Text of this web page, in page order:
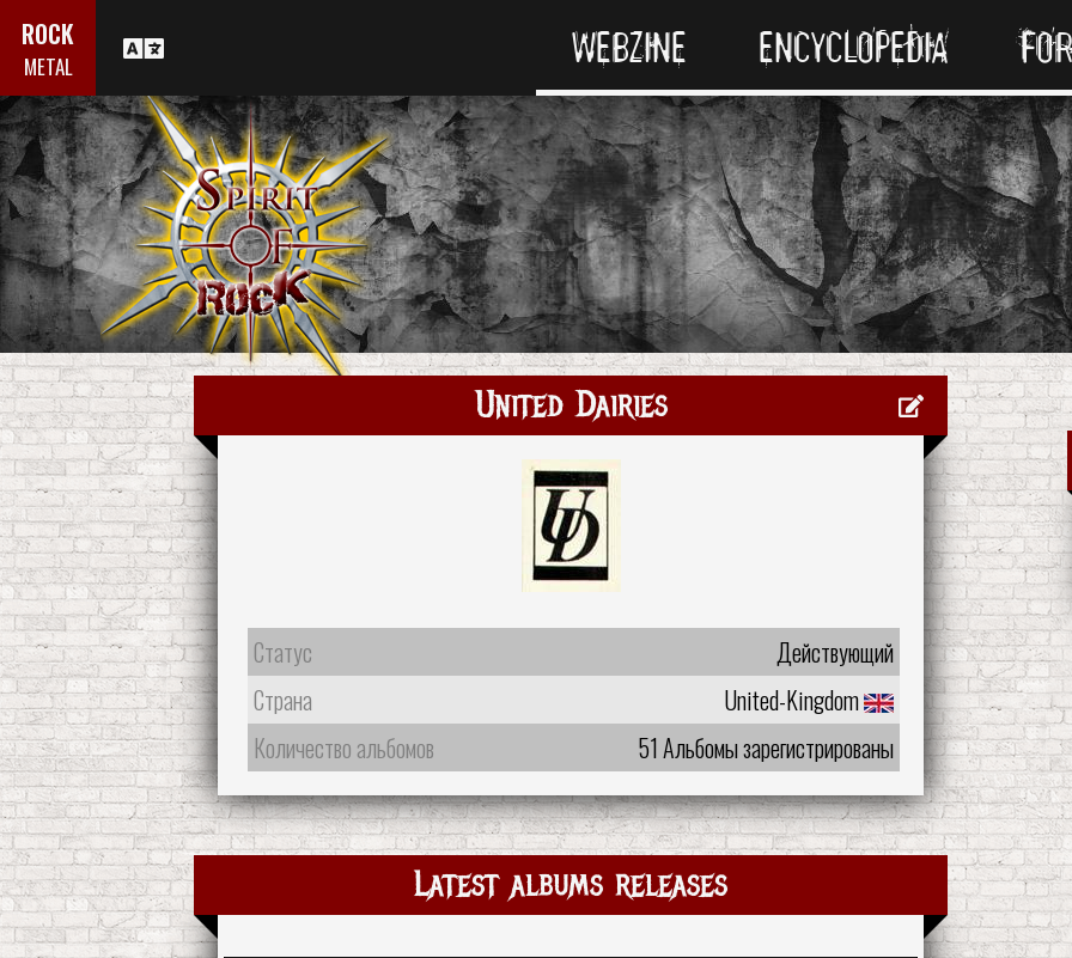
ROCK
METAL WEBZINE ENCYCLOPEDIA
United Dairies
Статус
Действующий
Страна
United-Kingdom
Количество альбомов
51 Альбомы зарегистрированы
Latest albums releases